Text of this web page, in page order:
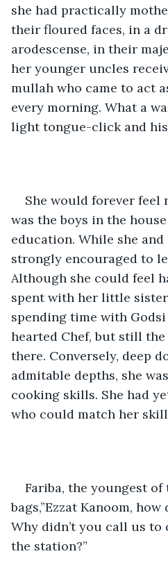
she had practically
their floured faces, in a
arodescense, in their
her younger uncles
mullah who came to act
every morning. What a
light tongue-click and
She would forever
was the boys in the
education. While she
strongly encouraged to
Although she could feel
spent with her little
spending time with
hearted Chef, but still the
there. Conversely, deep
admitable depths, she
cooking skills. She had
who could match her
Fariba, the youngest
bags,”Ezzat Kanoom,
Why didn’t you call us
the station?”